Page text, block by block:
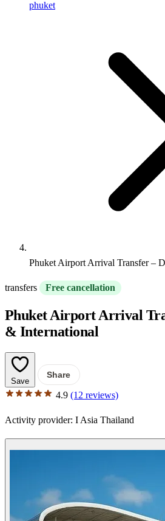
phuket
Phuket Airport Arrival Transfer –
transfers Free cancellation
Phuket Airport Arrival
& International
Save
Share
4.9 (12 reviews)
Activity provider: I Asia Thailand